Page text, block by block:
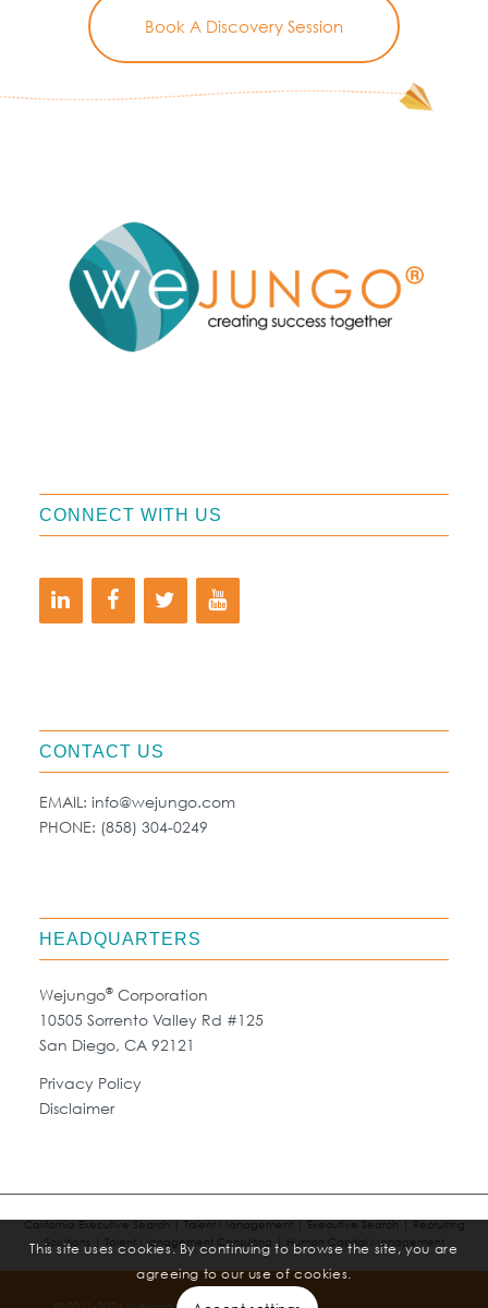
Book A Discovery Session
HEADQUARTERS
Wejungo®Corporation
10505 Sorrento Valley Rd #125
San Diego, CA 92121
Privacy Policy
Disclaimer
CONTACT US
EMAIL: info@wejungo.com
PHONE: (858) 304-0249
CONNECT WITH US
California Executive Search | Talent Management | Executive Search | Recruiting
Solutions | Talent Management Consulting | Human Capital Management
®
This site uses cookies. By continuing to browse the site, you are
agreeing to our use of cookies.